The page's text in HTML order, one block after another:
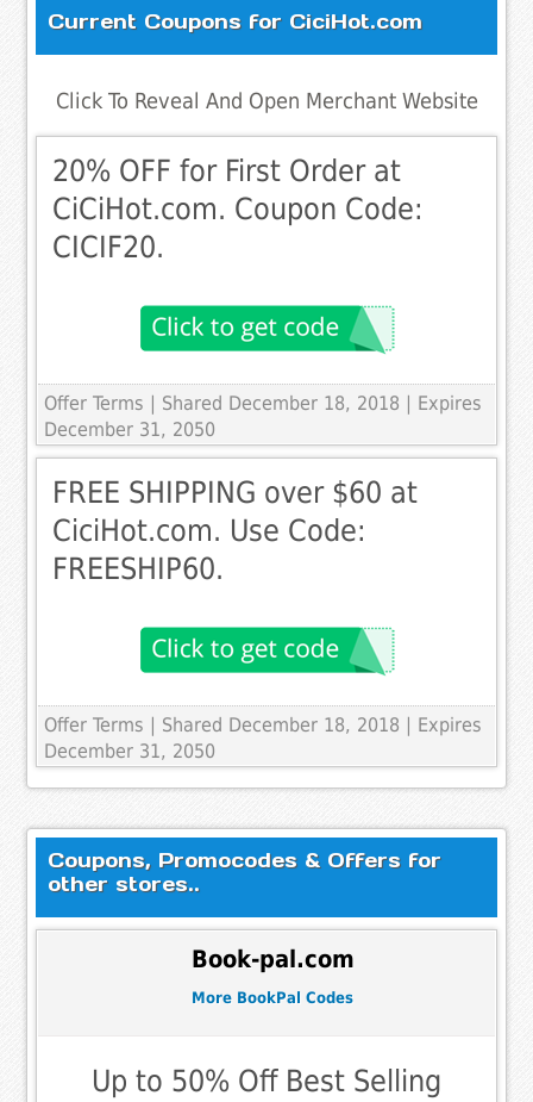
Current Coupons for CiciHot.com
Click To Reveal And Open Merchant Website
20% OFF for First Order at
CiCiHot.com. Coupon Code:
CICIF20.
Offer Terms | Shared December 18, 2018 | Expires
December 31, 2050
FREE SHIPPING over $60 at
CiciHot.com. Use Code:
FREESHIP60.
Offer Terms | Shared December 18, 2018 | Expires
December 31, 2050
Coupons, Promocodes & Offers for
other stores..
Book-pal.com
More BookPal Codes
Up to 50% Off Best Selling